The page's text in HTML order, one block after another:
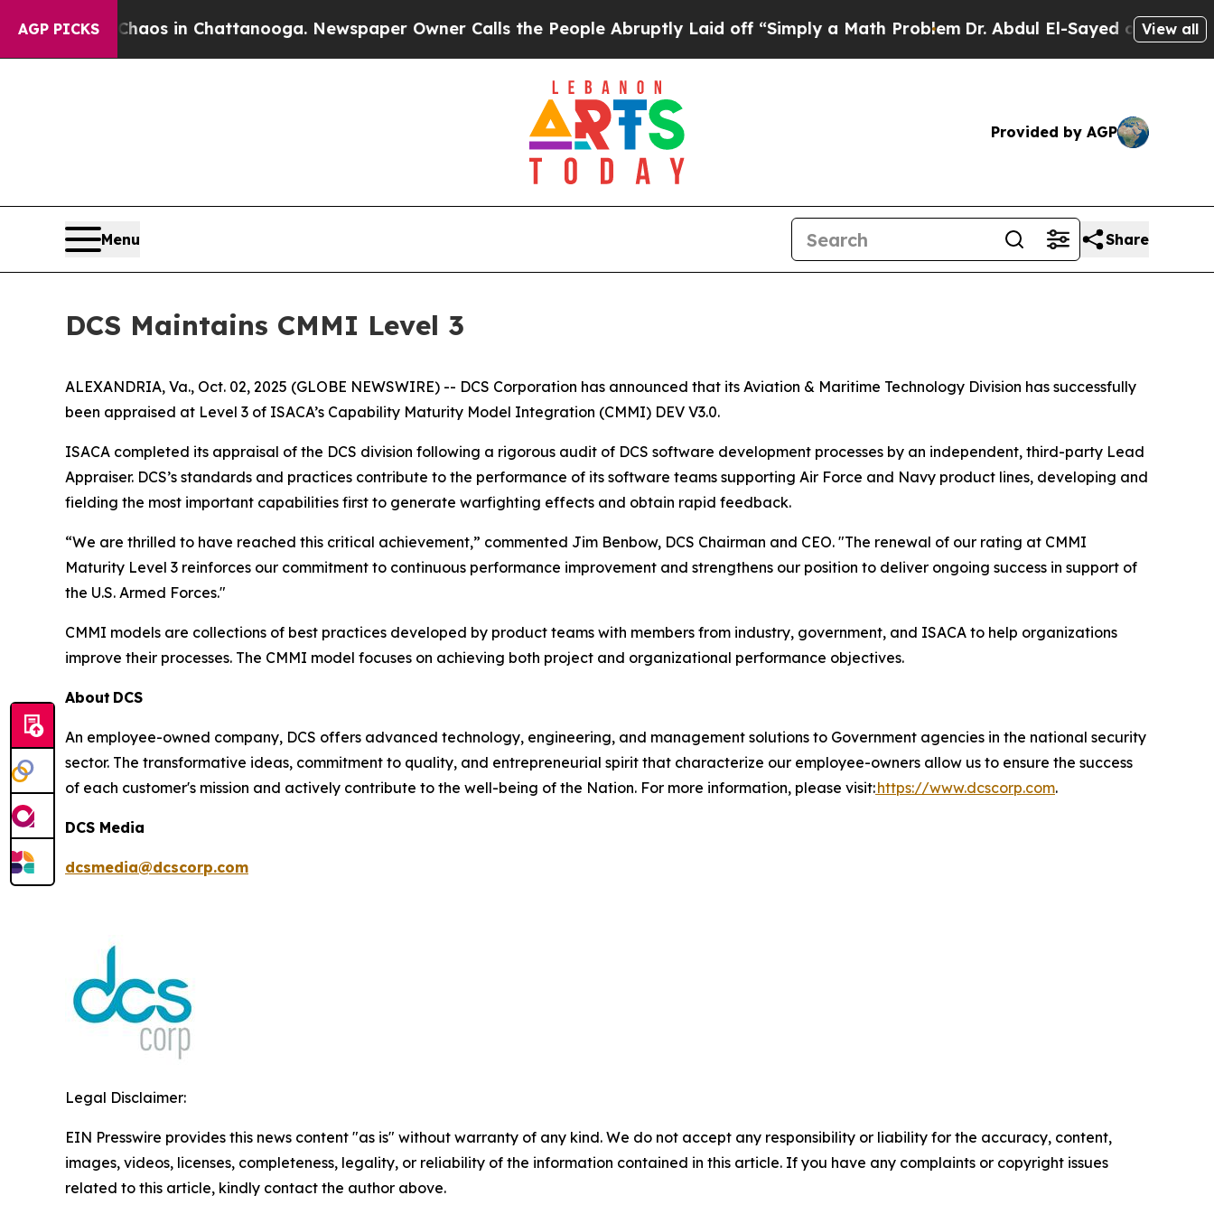
AGP PICKSChaos in Chattanooga. Newspaper Owner Calls the People Abruptly Laid off “Simply a Math ProblemDr. Abdul El-Sayed on HistoricView all
Provided by AGP
Menu Share
DCS Maintains CMMI Level 3
ALEXANDRIA, Va., Oct. 02, 2025 (GLOBE NEWSWIRE) -- DCS Corporation has announced that its Aviation & Maritime Technology Division has successfully
been appraised at Level 3 of ISACA’s Capability Maturity Model Integration (CMMI) DEV V3.0.
ISACA completed its appraisal of the DCS division following a rigorous audit of DCS software development processes by an independent, third-party Lead
Appraiser. DCS’s standards and practices contribute to the performance of its software teams supporting Air Force and Navy product lines, developing and
fielding the most important capabilities first to generate warfighting effects and obtain rapid feedback.
“We are thrilled to have reached this critical achievement,” commented Jim Benbow, DCS Chairman and CEO. "The renewal of our rating at CMMI
Maturity Level 3 reinforces our commitment to continuous performance improvement and strengthens our position to deliver ongoing success in support of
the U.S. Armed Forces."
CMMI models are collections of best practices developed by product teams with members from industry, government, and ISACA to help organizations
improve their processes. The CMMI model focuses on achieving both project and organizational performance objectives.
About DCS
An employee-owned company, DCS offers advanced technology, engineering, and management solutions to Government agencies in the national security
sector. The transformative ideas, commitment to quality, and entrepreneurial spirit that characterize our employee-owners allow us to ensure the success
of each customer's mission and actively contribute to the well-being of the Nation. For more information, please visit:https://www.dcscorp.com.
DCS Media
dcsmedia@dcscorp.com
Legal Disclaimer:
EIN Presswire provides this news content "as is" without warranty of any kind. We do not accept any responsibility or liability for the accuracy, content,
images, videos, licenses, completeness, legality, or reliability of the information contained in this article. If you have any complaints or copyright issues
related to this article, kindly contact the author above.